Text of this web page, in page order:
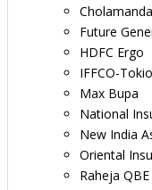
Future
HDFC Ergo
IFFCO-Tokio
Max Bupa
National
New India
Oriental
Raheja